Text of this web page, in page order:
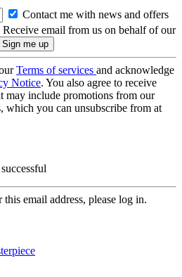
Contact me with news and offers
Receive email from us on behalf of our
Terms of services and acknowledge
Notice. You also agree to receive
may include promotions from our
which you can unsubscribe from at
email address, please log in.